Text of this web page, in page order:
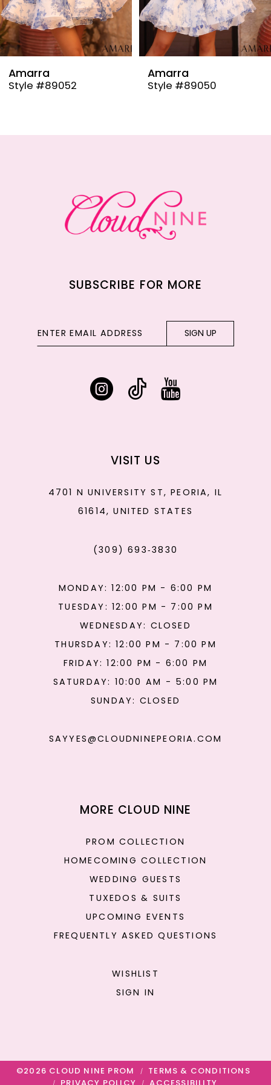
7
8
9
Amarra
Style #89050
Amarra
Style #88982
SUBSCRIBE FOR MORE
SIGN UP
VISIT US
4701 N UNIVERSITY ST, PEORIA, IL
61614, UNITED STATES
(309) 693‑3830
MONDAY: 12:00 PM - 6:00 PM
TUESDAY: 12:00 PM - 7:00 PM
WEDNESDAY: CLOSED
THURSDAY: 12:00 PM - 7:00 PM
FRIDAY: 12:00 PM - 6:00 PM
SATURDAY: 10:00 AM - 5:00 PM
SUNDAY: CLOSED
SAYYES@CLOUDNINEPEORIA.COM
MORE CLOUD NINE
PROM COLLECTION
HOMECOMING COLLECTION
WEDDING GUESTS
TUXEDOS & SUITS
UPCOMING EVENTS
FREQUENTLY ASKED QUESTIONS
WISHLIST
SIGN IN
©2026 CLOUD NINE PROM
TERMS & CONDITIONS